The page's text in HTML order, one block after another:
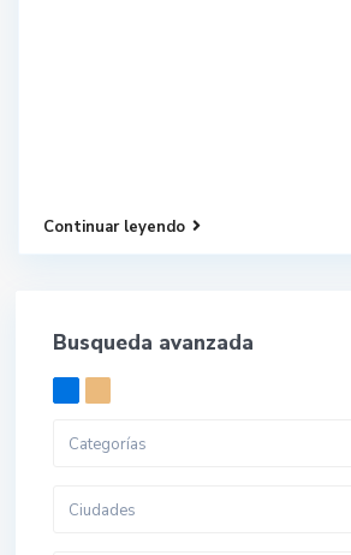
Continuar leyendo
Busqueda avanzada
Categorías
Ciudades